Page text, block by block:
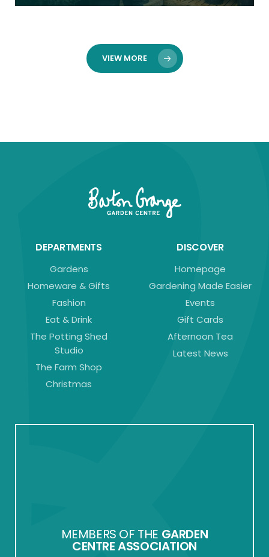
VIEW MORE
DEPARTMENTS
Gardens
Homeware & Gifts
Fashion
Eat & Drink
The Potting Shed
Studio
The Farm Shop
Christmas
DISCOVER
Homepage
Gardening Made Easier
Events
Gift Cards
Afternoon Tea
Latest News
MEMBERS OF THE GARDEN
CENTRE ASSOCIATION